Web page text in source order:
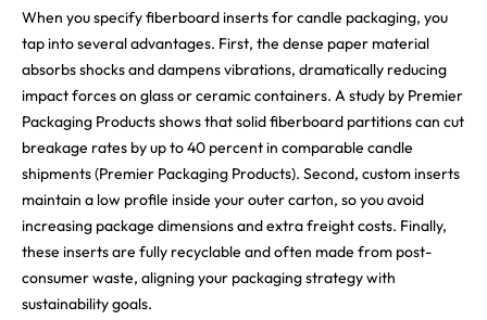
When you specify fiberboard inserts for candle packaging, you
tap into several advantages. First, the dense paper material
absorbs shocks and dampens vibrations, dramatically reducing
impact forces on glass or ceramic containers. A study by Premier
Packaging Products shows that solid fiberboard partitions can cut
breakage rates by up to 40 percent in comparable candle
shipments (Premier Packaging Products). Second, custom inserts
maintain a low profile inside your outer carton, so you avoid
increasing package dimensions and extra freight costs. Finally,
these inserts are fully recyclable and often made from post-
consumer waste, aligning your packaging strategy with
sustainability goals.